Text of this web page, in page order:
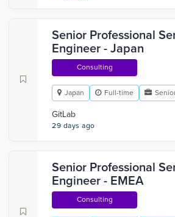
Senior Professional
Engineer - Japan
Consulting
Japan Full-time
GitLab
29 days ago
Senior Professional
Engineer - EMEA
Consulting